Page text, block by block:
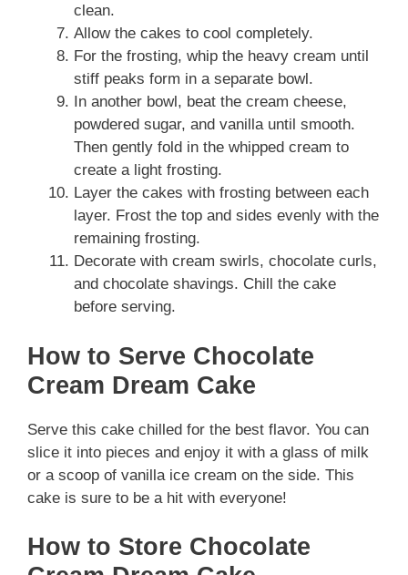
clean.
Allow the cakes to cool completely.
For the frosting, whip the heavy cream until
stiff peaks form in a separate bowl.
In another bowl, beat the cream cheese,
powdered sugar, and vanilla until smooth.
Then gently fold in the whipped cream to
create a light frosting.
Layer the cakes with frosting between each
layer. Frost the top and sides evenly with the
remaining frosting.
Decorate with cream swirls, chocolate curls,
and chocolate shavings. Chill the cake
before serving.
How to Serve Chocolate
Cream Dream Cake
Serve this cake chilled for the best flavor. You can
slice it into pieces and enjoy it with a glass of milk
or a scoop of vanilla ice cream on the side. This
cake is sure to be a hit with everyone!
How to Store Chocolate